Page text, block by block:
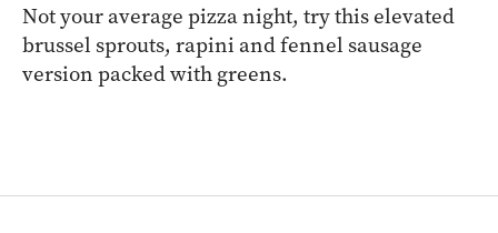
Not your average pizza night, try this elevated
brussel sprouts, rapini and fennel sausage
version packed with greens.